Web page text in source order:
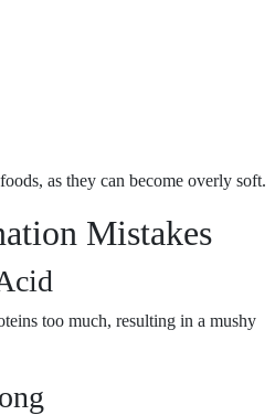
as they can become overly soft.
Mistakes
too much, resulting in a mushy